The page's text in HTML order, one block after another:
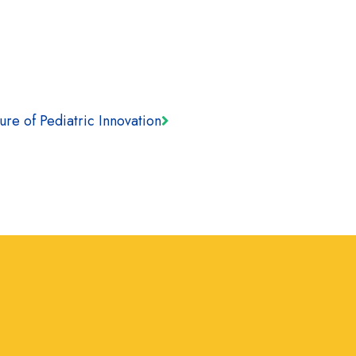
of Pediatric Innovation